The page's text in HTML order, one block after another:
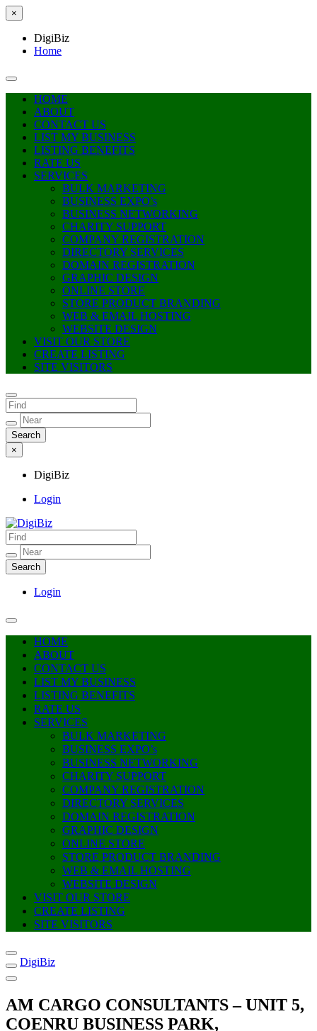
×
DigiBiz
Home
HOME
ABOUT
CONTACT US
LIST MY BUSINESS
LISTING BENEFITS
RATE US
SERVICES
BULK MARKETING
BUSINESS EXPO’s
BUSINESS NETWORKING
CHARITY SUPPORT
COMPANY REGISTRATION
DIRECTORY SERVICES
DOMAIN REGISTRATION
GRAPHIC DESIGN
ONLINE STORE
STORE PRODUCT BRANDING
WEB & EMAIL HOSTING
WEBSITE DESIGN
VISIT OUR STORE
CREATE LISTING
SITE VISITORS
×
DigiBiz
Login
DigiBiz
Login
HOME
ABOUT
CONTACT US
LIST MY BUSINESS
LISTING BENEFITS
RATE US
SERVICES
BULK MARKETING
BUSINESS EXPO’s
BUSINESS NETWORKING
CHARITY SUPPORT
COMPANY REGISTRATION
DIRECTORY SERVICES
DOMAIN REGISTRATION
GRAPHIC DESIGN
ONLINE STORE
STORE PRODUCT BRANDING
WEB & EMAIL HOSTING
WEBSITE DESIGN
VISIT OUR STORE
CREATE LISTING
SITE VISITORS
DigiBiz
AM CARGO CONSULTANTS – UNIT 5,
COENRU BUSINESS PARK,